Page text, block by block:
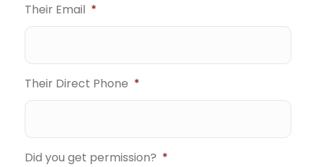
Their Email *
Their Direct Phone *
Did you get permission? *